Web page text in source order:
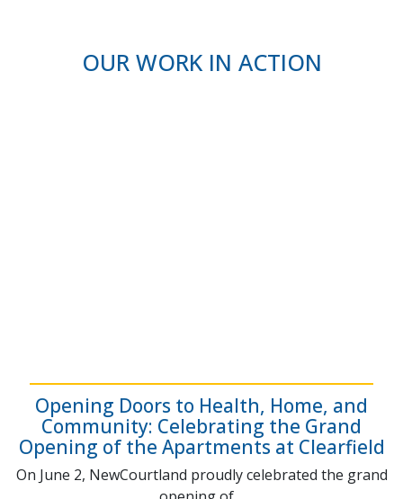
OUR WORK IN ACTION
Opening Doors to Health, Home, and
Community: Celebrating the Grand
Opening of the Apartments at Clearfield
On June 2, NewCourtland proudly celebrated the grand